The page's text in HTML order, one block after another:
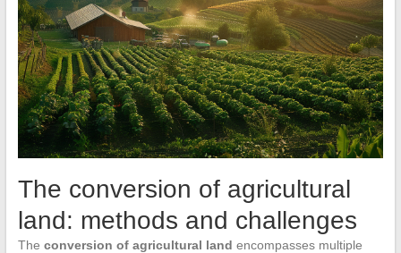
The conversion of agricultural
land: methods and challenges
The conversion of agricultural land encompasses multiple